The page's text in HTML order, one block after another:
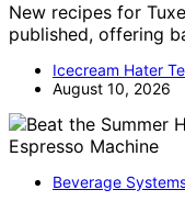
New recipes for
published, offering
Icecream Hater
August 10, 2026
Beverage